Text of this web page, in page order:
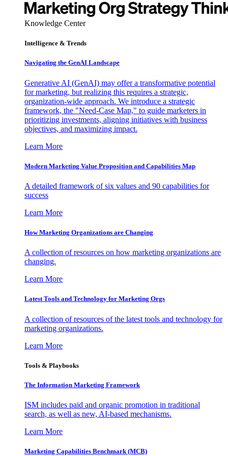
Knowledge Center
Intelligence & Trends
Navigating the GenAI Landscape
Generative AI (GenAI) may offer a transformative potential
for marketing, but realizing this requires a strategic,
organization-wide approach. We introduce a strategic
framework, the "Need-Case Map," to guide marketers in
prioritizing investments, aligning initiatives with business
objectives, and maximizing impact.
Learn More
Modern Marketing Value Proposition and Capabilities Map
A detailed framework of six values and 90 capabilities for
success
Learn More
How Marketing Organizations are Changing
A collection of resources on how marketing organizations are
changing.
Learn More
Latest Tools and Technology for Marketing Orgs
A collection of resources of the latest tools and technology for
marketing organizations.
Learn More
Tools & Playbooks
The Information Marketing Framework
ISM includes paid and organic promotion in traditional
search, as well as new, AI-based mechanisms.
Learn More
Marketing Capabilities Benchmark (MCB)